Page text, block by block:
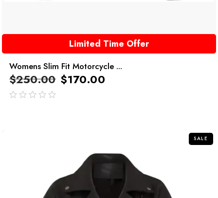
Limited Time Offer
Womens Slim Fit Motorcycle ...
$250.00 $170.00
SALE